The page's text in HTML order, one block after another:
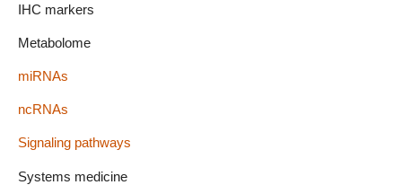
IHC markers
Metabolome
miRNAs
ncRNAs
Signaling pathways
Systems medicine